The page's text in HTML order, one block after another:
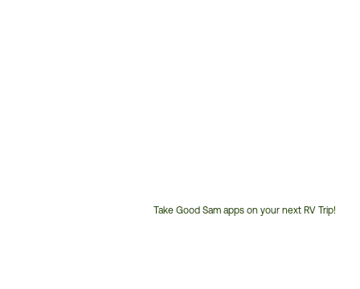
Take Good Sam apps on your next RV Trip!